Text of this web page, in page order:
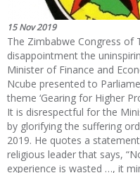
15 Nov 2019
The Zimbabwe Congress of
disappointment the
Minister of Finance and
Ncube presented to
theme ‘Gearing for Higher
It is disrespectful for the
by glorifying the suffering
2019. He quotes a
religious leader that says,
experience is wasted …, it